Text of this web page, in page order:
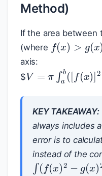
Method)
If the area between
(where
f(x)>g(x
axis:
$V= π∫ab([f(x)]
KEY TAKEAWAY:
always includes a
error is to
instead of the
∫(f(x)2−g(x)